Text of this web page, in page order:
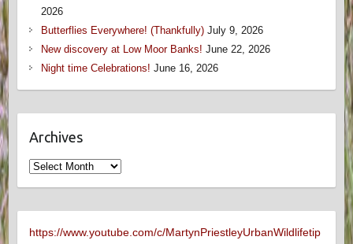
2026
Butterflies Everywhere! (Thankfully) July 9, 2026
New discovery at Low Moor Banks! June 22, 2026
Night time Celebrations! June 16, 2026
Archives
Archives
https://www.youtube.com/c/MartynPriestleyUrbanWildlifetip